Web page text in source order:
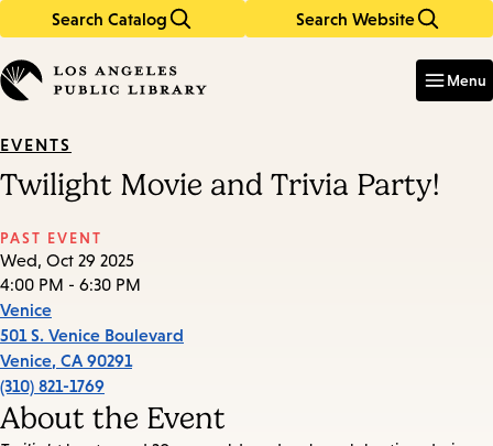
Search Catalog Search Website
in
keywords
Menu
EVENTS
Twilight Movie and Trivia Party!
PAST EVENT
Wed, Oct 29 2025
4:00 PM - 6:30 PM
Venice
501 S. Venice Boulevard
Venice, CA 90291
(310) 821-1769
About the Event